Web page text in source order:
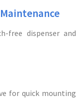
free dispenser and
for quick mounting